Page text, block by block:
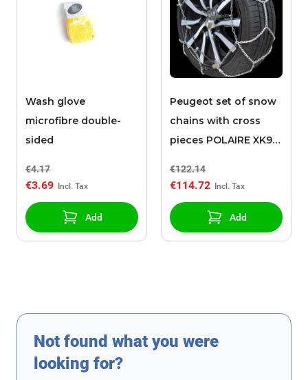
Wash glove
microfibre double-
sided
€4.17
€3.69
Add
Peugeot set of snow
chains with cross
pieces POLAIRE XK9
€122.14
€114.72
Add
Not found what you were
looking for?